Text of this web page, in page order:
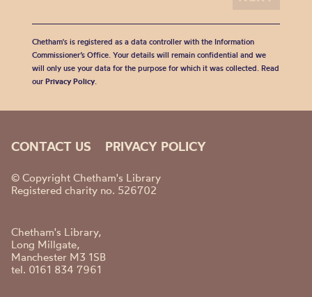
Chetham's is registered as a data controller with the Information
Commissioner’s Office. Your details will remain confidential and we
will only use your data for the purpose for which it was collected. Read
our Privacy Policy.
CONTACT US PRIVACY POLICY
© Copyright Chetham's Library
Registered charity no. 526702
Chetham's Library,
Long Millgate,
Manchester M3 1SB
tel. 0161 834 7961